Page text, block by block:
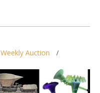
Weekly Auction